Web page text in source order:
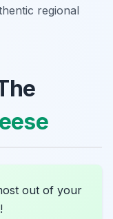
regional
out of your
!